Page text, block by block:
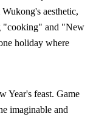
aesthetic,
"cooking" and "New
holiday where
Year's feast. Game
imaginable and